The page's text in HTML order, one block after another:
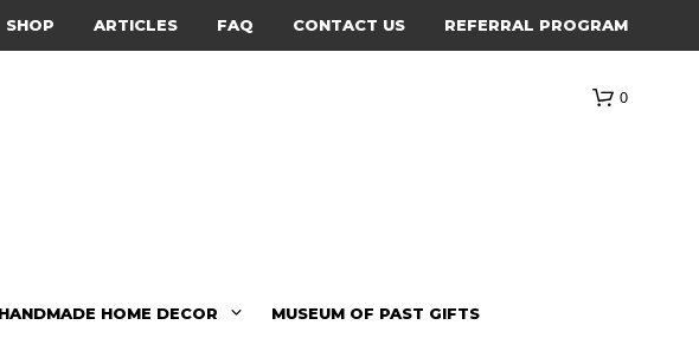
SHOP ARTICLES FAQ CONTACT US REFERRAL PROGRAM
HANDMADE HOME DECOR MUSEUM OF PAST GIFTS
0